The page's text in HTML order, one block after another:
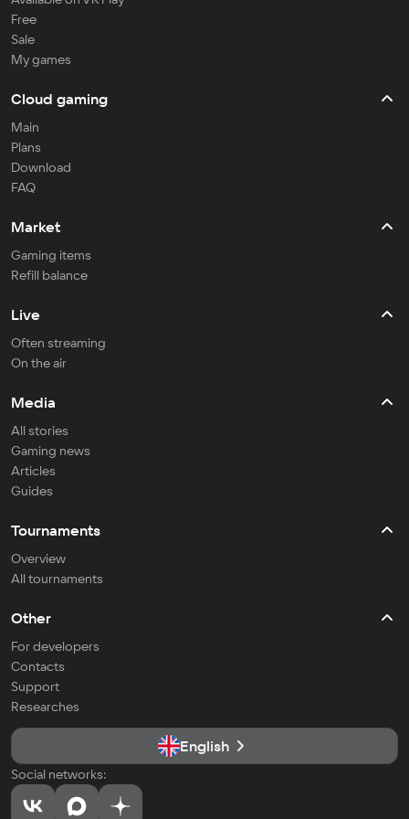
Free
Sale
My games
Cloud gaming
Main
Plans
Download
FAQ
Market
Gaming items
Refill balance
Live
Often streaming
On the air
Media
All stories
Gaming news
Articles
Guides
Tournaments
Overview
All tournaments
Other
For developers
Contacts
Support
Researches
English
Social networks: